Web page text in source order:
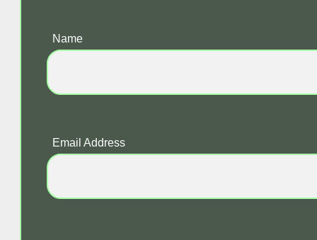
Name
Email Address